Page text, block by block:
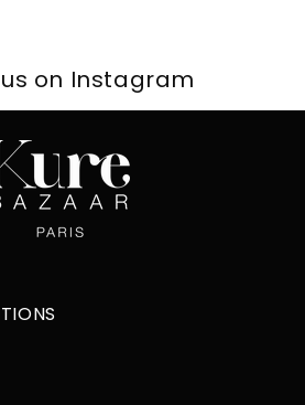
on Instagram